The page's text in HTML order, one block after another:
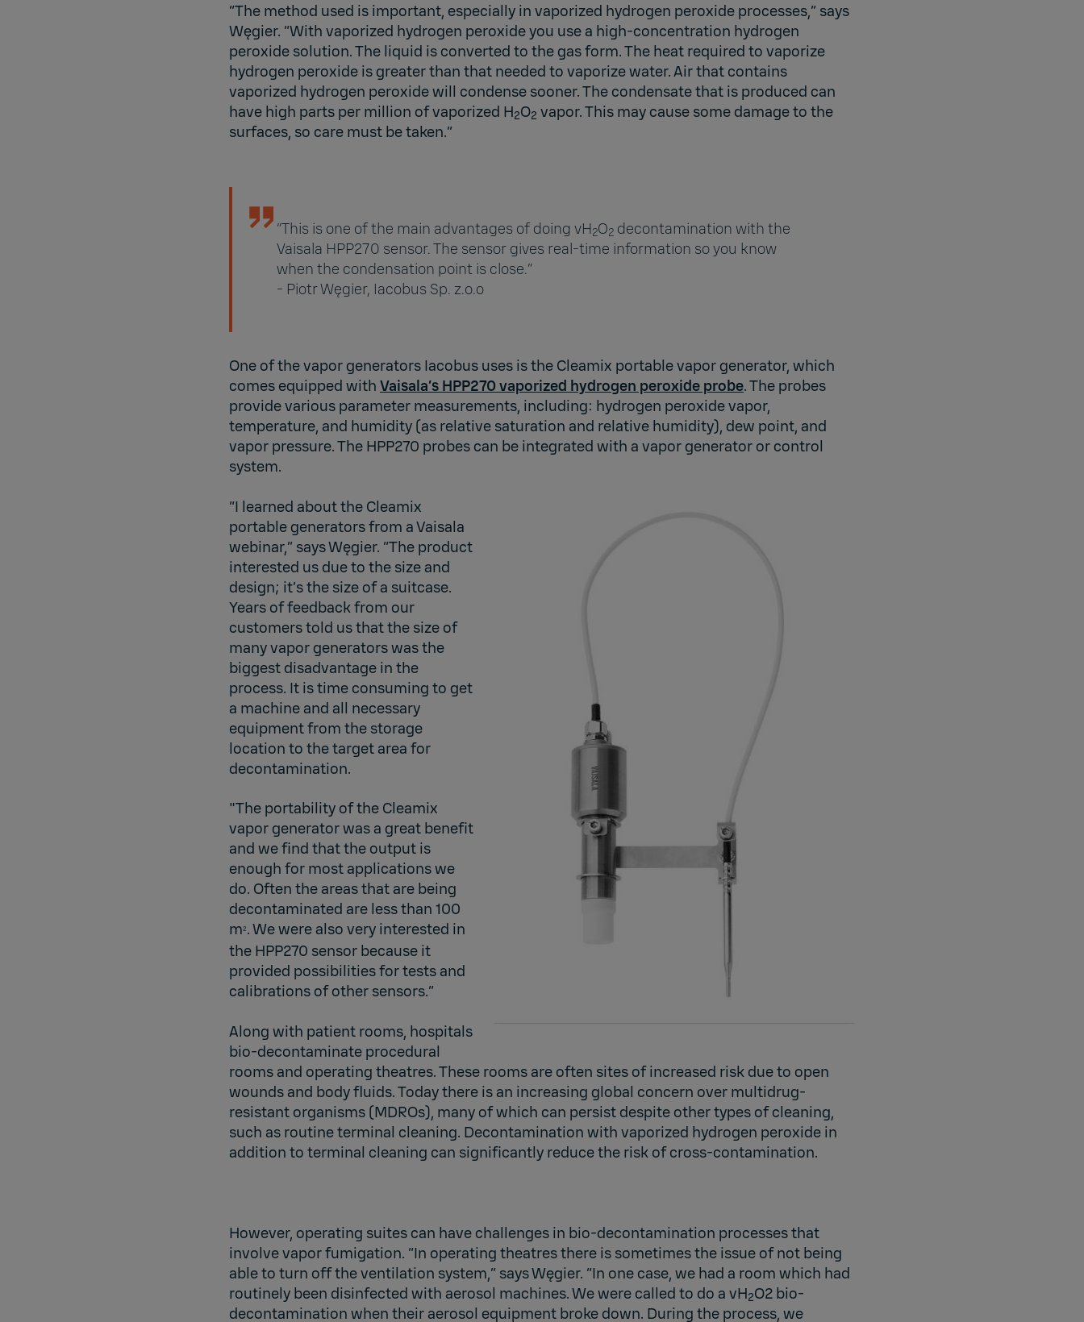
“The method used is important, especially in vaporized hydrogen peroxide processes,” says
Węgier. “With vaporized hydrogen peroxide you use a high-concentration hydrogen
peroxide solution. The liquid is converted to the gas form. The heat required to vaporize
hydrogen peroxide is greater than that needed to vaporize water. Air that contains
vaporized hydrogen peroxide will condense sooner. The condensate that is produced can
have high parts per million of vaporized H2O2 vapor. This may cause some damage to the
surfaces, so care must be taken.”
“This is one of the main advantages of doing vH2O2 decontamination with the
Vaisala HPP270 sensor. The sensor gives real-time information so you know
when the condensation point is close.”
- Piotr Węgier, Iacobus Sp. z.o.o
One of the vapor generators Iacobus uses is the Cleamix portable vapor generator, which
comes equipped with Vaisala’s HPP270 vaporized hydrogen peroxide probe. The probes
provide various parameter measurements, including: hydrogen peroxide vapor,
temperature, and humidity (as relative saturation and relative humidity), dew point, and
vapor pressure. The HPP270 probes can be integrated with a vapor generator or control
system.
“I learned about the Cleamix
portable generators from a Vaisala
webinar,” says Węgier. “The product
interested us due to the size and
design; it’s the size of a suitcase.
Years of feedback from our
customers told us that the size of
many vapor generators was the
biggest disadvantage in the
process. It is time consuming to get
a machine and all necessary
equipment from the storage
location to the target area for
decontamination.
"The portability of the Cleamix
vapor generator was a great benefit
and we find that the output is
enough for most applications we
do. Often the areas that are being
decontaminated are less than 100
m2. We were also very interested in
the HPP270 sensor because it
provided possibilities for tests and
calibrations of other sensors.”
Along with patient rooms, hospitals
bio-decontaminate procedural
rooms and operating theatres. These rooms are often sites of increased risk due to open
wounds and body fluids. Today there is an increasing global concern over multidrug-
resistant organisms (MDROs), many of which can persist despite other types of cleaning,
such as routine terminal cleaning. Decontamination with vaporized hydrogen peroxide in
addition to terminal cleaning can significantly reduce the risk of cross-contamination.
However, operating suites can have challenges in bio-decontamination processes that
involve vapor fumigation. “In operating theatres there is sometimes the issue of not being
able to turn off the ventilation system,” says Węgier. “In one case, we had a room which had
routinely been disinfected with aerosol machines. We were called to do a vH2O2 bio-
decontamination when their aerosol equipment broke down. During the process, we